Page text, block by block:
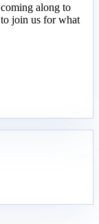
along to
join us for what